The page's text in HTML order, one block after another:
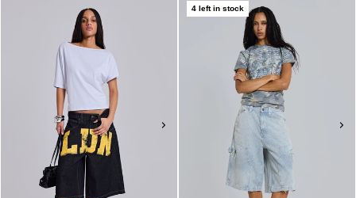
4 left in stock